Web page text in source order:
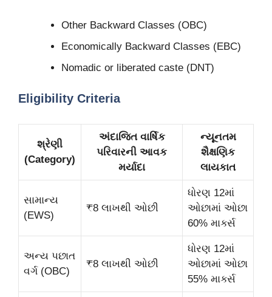
Other Backward Classes (OBC)
Economically Backward Classes (EBC)
Nomadic or liberated caste (DNT)
Eligibility Criteria
શ્રેણી
(Category)
અંદાજિત વાર્ષિક
પરિવારની આવક
મર્યાદા
ન્યૂનતમ
શૈક્ષણિક
લાયકાત
સામાન્ય
(EWS)
₹8 લાખથી ઓછી
ધોરણ 12માં
ઓછામાં ઓછા
60% માર્ક્સ
અન્ય પછાત
વર્ગ (OBC)
₹8 લાખથી ઓછી
ધોરણ 12માં
ઓછામાં ઓછા
55% માર્ક્સ